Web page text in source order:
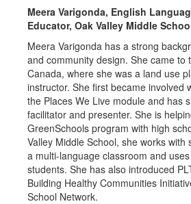
Meera Varigonda, English
Educator, Oak Valley Middle
Meera Varigonda has a strong
and community design. She came to
Canada, where she was a land use
instructor. She first became involved
the Places We Live module and has
facilitator and presenter. She is
GreenSchools program with high
Valley Middle School, she works
a multi-language classroom and
students. She has also introduced
Building Healthy Communities
School Network.